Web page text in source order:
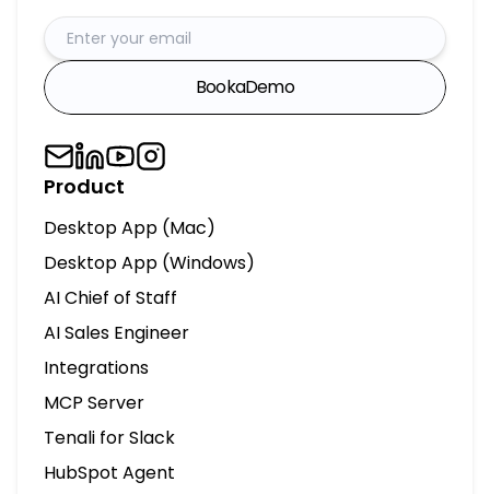
BookaDemo
Product
Desktop App (Mac)
Desktop App (Windows)
AI Chief of Staff
AI Sales Engineer
Integrations
MCP Server
Tenali for Slack
HubSpot Agent